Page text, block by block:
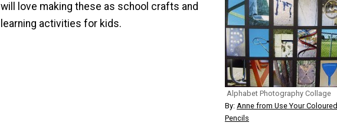
Alphabet Photography Collage
By: Anne from Use Your Coloured
Pencils
will love making these as school crafts and
learning activities for kids.